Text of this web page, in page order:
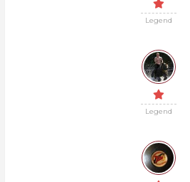
Legend
Legend